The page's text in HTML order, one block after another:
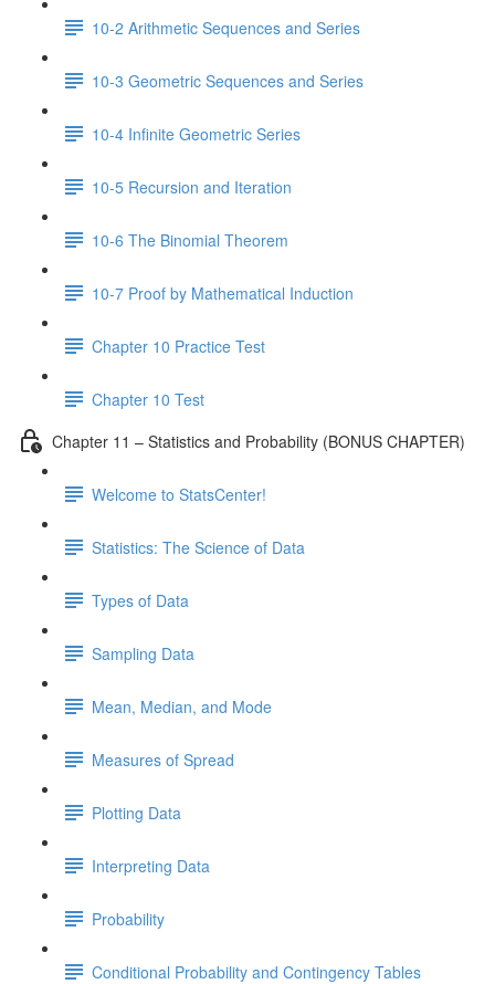
10-2 Arithmetic Sequences and Series
10-3 Geometric Sequences and Series
10-4 Infinite Geometric Series
10-5 Recursion and Iteration
10-6 The Binomial Theorem
10-7 Proof by Mathematical Induction
Chapter 10 Practice Test
Chapter 10 Test
Chapter 11 – Statistics and Probability (BONUS CHAPTER)
Welcome to StatsCenter!
Statistics: The Science of Data
Types of Data
Sampling Data
Mean, Median, and Mode
Measures of Spread
Plotting Data
Interpreting Data
Probability
Conditional Probability and Contingency Tables